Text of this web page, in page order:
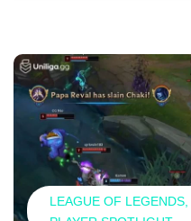
LEAGUE OF LEGENDS